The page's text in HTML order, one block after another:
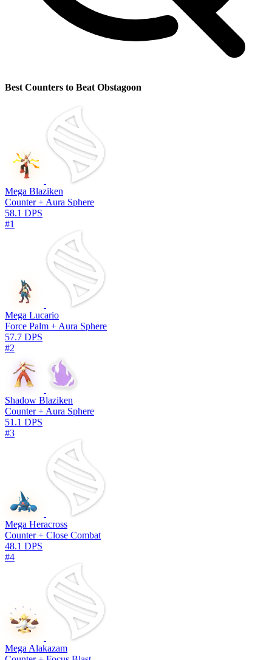
Best Counters to Beat Obstagoon
Mega Blaziken
Counter + Aura Sphere
58.1 DPS
#1
Mega Lucario
Force Palm + Aura Sphere
57.7 DPS
#2
Shadow Blaziken
Counter + Aura Sphere
51.1 DPS
#3
Mega Heracross
Counter + Close Combat
48.1 DPS
#4
Mega Alakazam